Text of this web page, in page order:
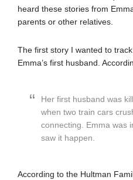
heard these stories from
parents or other relatives.
The first story I wanted to
Emma’s first husband.
Her first husband was
when two train cars
connecting. Emma was
saw it happen.
According to the Hultman